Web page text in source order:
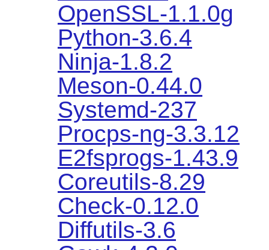
OpenSSL-1.1.0g
Python-3.6.4
Ninja-1.8.2
Meson-0.44.0
Systemd-237
Procps-ng-3.3.12
E2fsprogs-1.43.9
Coreutils-8.29
Check-0.12.0
Diffutils-3.6